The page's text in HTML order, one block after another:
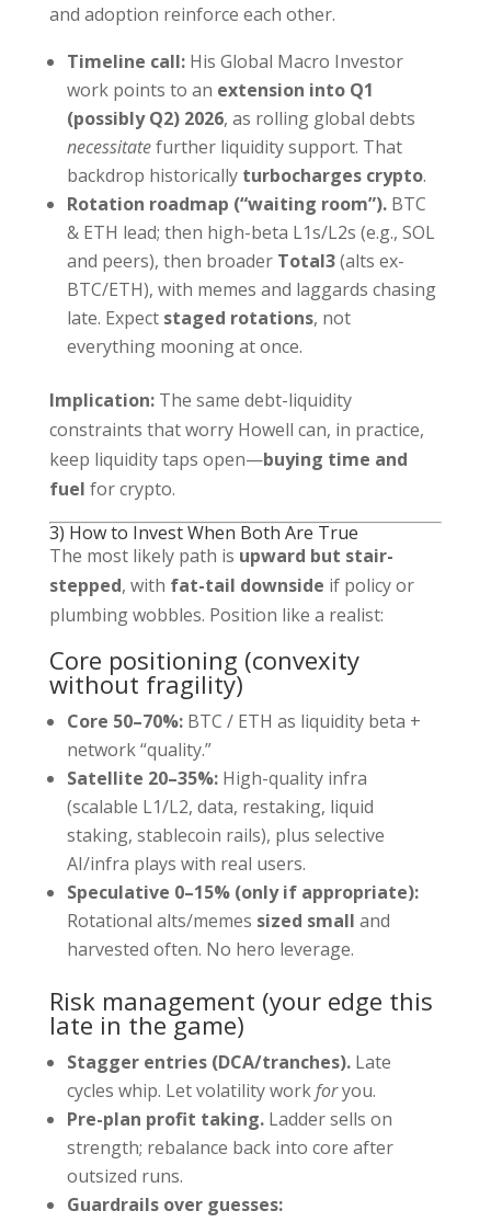
and adoption reinforce each other.
Timeline call:His Global Macro Investor
work points to an extension into Q1
(possibly Q2) 2026, as rolling global debts
necessitatefurther liquidity support. That
backdrop historically turbocharges crypto.
Rotation roadmap (“waiting room”).BTC
& ETH lead; then high-beta L1s/L2s (e.g., SOL
and peers), then broader Total3(alts ex-
BTC/ETH), with memes and laggards chasing
late. Expect staged rotations, not
everything mooning at once.
Implication:The same debt-liquidity
constraints that worry Howell can, in practice,
keep liquidity taps open—buying time and
fuel for crypto.
3) How to Invest When Both Are True
The most likely path is upward but stair-
stepped, with fat-tail downside if policy or
plumbing wobbles. Position like a realist:
Core positioning (convexity
without fragility)
Core 50–70%:BTC / ETH as liquidity beta +
network “quality.”
Satellite 20–35%:High-quality infra
(scalable L1/L2, data, restaking, liquid
staking, stablecoin rails), plus selective
AI/infra plays with real users.
Speculative 0–15% (only if appropriate):
Rotational alts/memes sized small and
harvested often. No hero leverage.
Risk management (your edge this
late in the game)
Stagger entries (DCA/tranches).Late
cycles whip. Let volatility workforyou.
Pre-plan profit taking.Ladder sells on
strength; rebalance back into core after
outsized runs.
Guardrails over guesses: